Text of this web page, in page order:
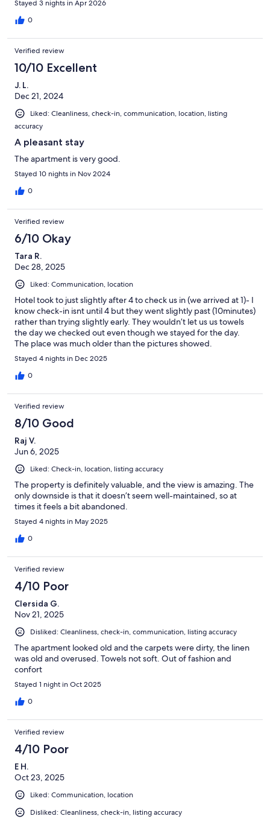
Stayed 3 nights in Apr 2026
0
Verified review
10/10 Excellent
J. L.
Dec 21, 2024
Liked: Cleanliness, check-in, communication, location, listing
accuracy
A pleasant stay
The apartment is very good.
Stayed 10 nights in Nov 2024
0
Verified review
6/10 Okay
Tara R.
Dec 28, 2025
Liked: Communication, location
Hotel took to just slightly after 4 to check us in (we arrived at 1)- I
know check-in isnt until 4 but they went slightly past (10minutes)
rather than trying slightly early. They wouldn’t let us us towels
the day we checked out even though we stayed for the day.
The place was much older than the pictures showed.
Stayed 4 nights in Dec 2025
0
Verified review
8/10 Good
Raj V.
Jun 6, 2025
Liked: Check-in, location, listing accuracy
The property is definitely valuable, and the view is amazing. The
only downside is that it doesn’t seem well-maintained, so at
times it feels a bit abandoned.
Stayed 4 nights in May 2025
0
Verified review
4/10 Poor
Clersida G.
Nov 21, 2025
Disliked: Cleanliness, check-in, communication, listing accuracy
The apartment looked old and the carpets were dirty, the linen
was old and overused. Towels not soft. Out of fashion and
confort
Stayed 1 night in Oct 2025
0
Verified review
4/10 Poor
E H.
Oct 23, 2025
Liked: Communication, location
Disliked: Cleanliness, check-in, listing accuracy